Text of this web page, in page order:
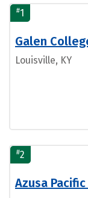
#1
Galen
Louisville, KY
#2
Azusa